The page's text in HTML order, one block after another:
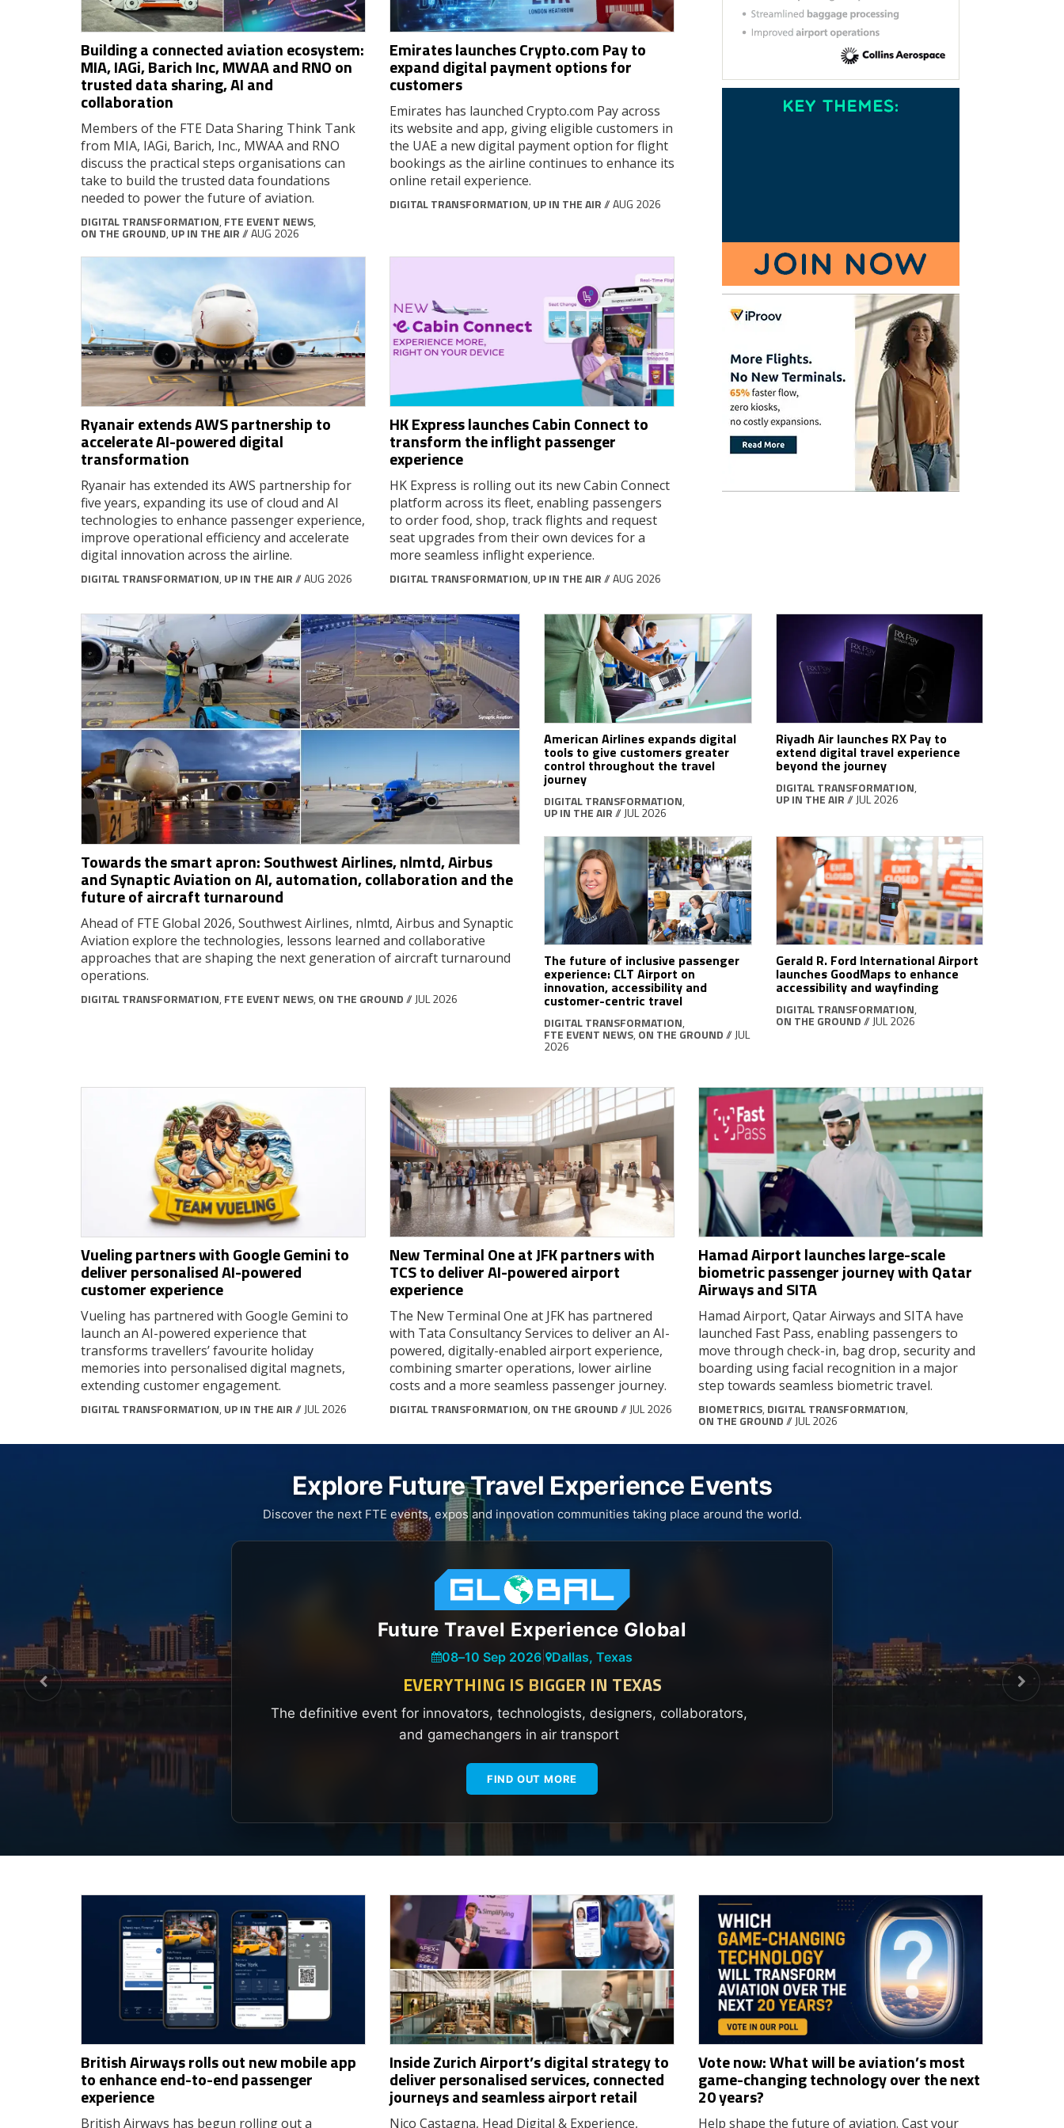
Building a connected aviation ecosystem:
MIA, IAGi, Barich Inc, MWAA and RNO on
trusted data sharing, AI and
collaboration
Members of the FTE Data Sharing Think Tank
from MIA, IAGi, Barich, Inc., MWAA and RNO
discuss the practical steps organisations can
take to build the trusted data foundations
needed to power the future of aviation.
DIGITAL TRANSFORMATION, FTE EVENT NEWS,
ON THE GROUND, UP IN THE AIR// AUG 2026
Emirates launches Crypto.com Pay to
expand digital payment options for
customers
Emirates has launched Crypto.com Pay across
its website and app, giving eligible customers in
the UAE a new digital payment option for flight
bookings as the airline continues to enhance its
online retail experience.
DIGITAL TRANSFORMATION, UP IN THE AIR// AUG 2026
Ryanair extends AWS partnership to
accelerate AI-powered digital
transformation
Ryanair has extended its AWS partnership for
five years, expanding its use of cloud and AI
technologies to enhance passenger experience,
improve operational efficiency and accelerate
digital innovation across the airline.
DIGITAL TRANSFORMATION, UP IN THE AIR// AUG 2026
HK Express launches Cabin Connect to
transform the inflight passenger
experience
HK Express is rolling out its new Cabin Connect
platform across its fleet, enabling passengers
to order food, shop, track flights and request
seat upgrades from their own devices for a
more seamless inflight experience.
DIGITAL TRANSFORMATION, UP IN THE AIR// AUG 2026
Towards the smart apron: Southwest Airlines, nlmtd, Airbus
and Synaptic Aviation on AI, automation, collaboration and the
future of aircraft turnaround
Ahead of FTE Global 2026, Southwest Airlines, nlmtd, Airbus and Synaptic
Aviation explore the technologies, lessons learned and collaborative
approaches that are shaping the next generation of aircraft turnaround
operations.
DIGITAL TRANSFORMATION, FTE EVENT NEWS, ON THE GROUND// JUL 2026
American Airlines expands digital
tools to give customers greater
control throughout the travel
journey
DIGITAL TRANSFORMATION,
UP IN THE AIR// JUL 2026
Riyadh Air launches RX Pay to
extend digital travel experience
beyond the journey
DIGITAL TRANSFORMATION,
UP IN THE AIR// JUL 2026
The future of inclusive passenger
experience: CLT Airport on
innovation, accessibility and
customer-centric travel
DIGITAL TRANSFORMATION,
FTE EVENT NEWS, ON THE GROUND// JUL
2026
Gerald R. Ford International Airport
launches GoodMaps to enhance
accessibility and wayfinding
DIGITAL TRANSFORMATION,
ON THE GROUND// JUL 2026
Vueling partners with Google Gemini to
deliver personalised AI-powered
customer experience
Vueling has partnered with Google Gemini to
launch an AI-powered experience that
transforms travellers’ favourite holiday
memories into personalised digital magnets,
extending customer engagement.
DIGITAL TRANSFORMATION, UP IN THE AIR// JUL 2026
New Terminal One at JFK partners with
TCS to deliver AI-powered airport
experience
The New Terminal One at JFK has partnered
with Tata Consultancy Services to deliver an AI-
powered, digitally-enabled airport experience,
combining smarter operations, lower airline
costs and a more seamless passenger journey.
DIGITAL TRANSFORMATION, ON THE GROUND// JUL 2026
Hamad Airport launches large-scale
biometric passenger journey with Qatar
Airways and SITA
Hamad Airport, Qatar Airways and SITA have
launched Fast Pass, enabling passengers to
move through check-in, bag drop, security and
boarding using facial recognition in a major
step towards seamless biometric travel.
BIOMETRICS, DIGITAL TRANSFORMATION,
ON THE GROUND// JUL 2026
Explore Future Travel Experience Events
Discover the next FTE events, expos and innovation communities taking place around the world.
Future Travel Experience Global
08–10 Sep 2026 Dallas, Texas
EVERYTHING IS BIGGER IN TEXAS
The definitive event for innovators, technologists, designers, collaborators,
and gamechangers in air transport
FIND OUT MORE
British Airways rolls out new mobile app
to enhance end-to-end passenger
experience
British Airways has begun rolling out a
Inside Zurich Airport’s digital strategy to
deliver personalised services, connected
journeys and seamless airport retail
Nico Castagna, Head Digital & Experience,
Vote now: What will be aviation’s most
game-changing technology over the next
20 years?
Help shape the future of aviation. Cast your